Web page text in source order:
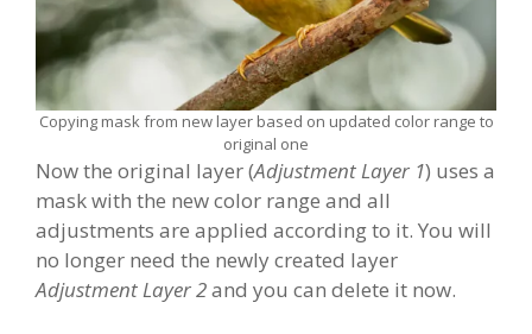
Copying mask from new layer based on updated color range to
original one
Now the original layer (Adjustment Layer 1) uses a
mask with the new color range and all
adjustments are applied according to it. You will
no longer need the newly created layer
Adjustment Layer 2and you can delete it now.